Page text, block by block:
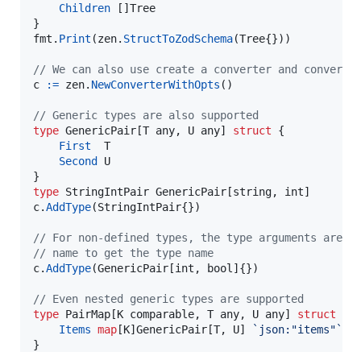
Children [] Tree
fmt . Print (zen. StructToZodSchema(Tree{}))
// We can also use create a converter and convert
c
:= zen. NewConverterWithOpts ()
// Generic types are also supported
type GenericPair [T any, U any] struct {
First
T
Second
U
type StringIntPair GenericPair [string, int
c.AddType(StringIntPair{})
// For non-defined types, the type arguments are
// name to get the type name
c.AddType(GenericPair [int , bool ]{})
// Even nested generic types are supported
type PairMap [K comparable, T any, U any] struct
Items map [K] GenericPair [T, U]
`json:"items"`